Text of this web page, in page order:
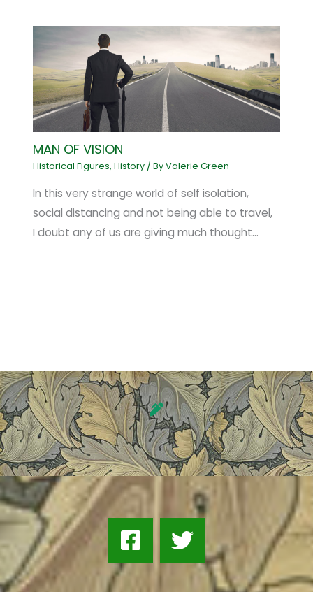
MAN OF VISION
Historical Figures,History / ByValerie Green
In this very strange world of self isolation,
social distancing and not being able to travel,
I doubt any of us are giving much thought…